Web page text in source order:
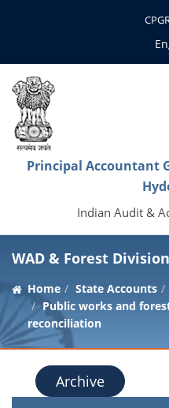
Principal Accountant
Indian Audit &
WAD & Forest
Home State Accounts
Public works and
reconciliation
Archive